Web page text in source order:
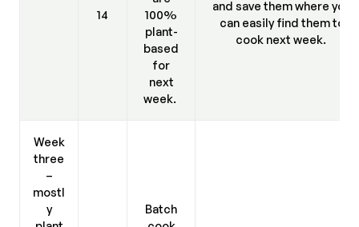
14
100%
plant-
based
for
next
week.
and save them where you
can easily find them to
cook next week.
Week
three
–
mostl
y
Batch